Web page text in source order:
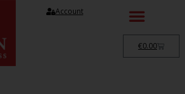
Account
€0.00